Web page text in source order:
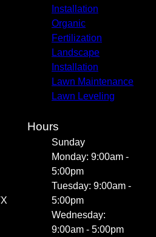
Installation
Organic
Fertilization
Landscape
Installation
Lawn Maintenance
Lawn Leveling
Hours
Sunday
Monday: 9:00am -
5:00pm
Tuesday: 9:00am -
5:00pm
Wednesday:
9:00am - 5:00pm